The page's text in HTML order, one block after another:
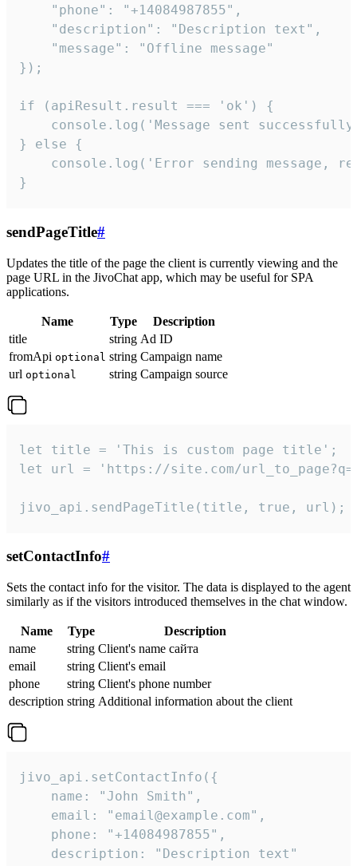
    "phone": "+14084987855",
    "description": "Description text",
    "message": "Offline message"
});
if (apiResult.result === 'ok') {
console.log('Message sent
} else {
console.log('Error sending message,
}
sendPageTitle#
Updates the title of the page the client is currently viewing and the
page URL in the JivoChat app, which may be useful for SPA
applications.
Name Type
Description
title
string Ad ID
fromApi optional string Campaign name
url optional string Campaign source
let title = 'This is custom page title';
let url = 'https://site.com/
jivo_api.sendPageTitle(title, true, url);
setContactInfo#
Sets the contact info for the visitor. The data is displayed to the agent
similarly as if the visitors introduced themselves in the chat window.
Name Type
Description
name
string Client's name сайта
email
string Client's email
phone
string Client's phone number
description string Additional information about the client
jivo_api.setContactInfo({
    name: "John Smith",
    email: "email@example.com",
    phone: "+14084987855",
    description: "Description text"